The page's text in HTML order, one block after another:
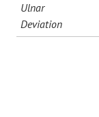
Ulnar
Deviation